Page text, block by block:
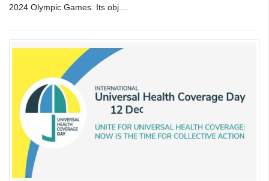
2024 Olympic Games. Its obj....